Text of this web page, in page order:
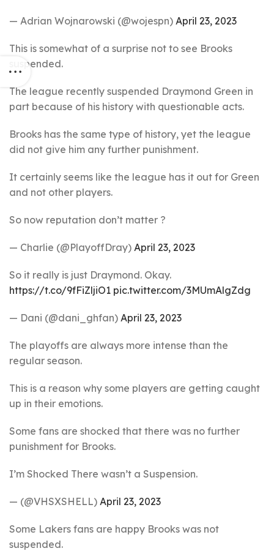
— Adrian Wojnarowski (@wojespn) April 23, 2023
This is somewhat of a surprise not to see Brooks
suspended.
The league recently suspended Draymond Green in
part because of his history with questionable acts.
Brooks has the same type of history, yet the league
did not give him any further punishment.
It certainly seems like the league has it out for Green
and not other players.
So now reputation don’t matter ?
— Charlie (@PlayoffDray) April 23, 2023
So it really is just Draymond. Okay.
https://t.co/9fFiZljiO1 pic.twitter.com/3MUmAlgZdg
— Dani (@dani_ghfan) April 23, 2023
The playoffs are always more intense than the
regular season.
This is a reason why some players are getting caught
up in their emotions.
Some fans are shocked that there was no further
punishment for Brooks.
I’m Shocked There wasn’t a Suspension.
— (@VHSXSHELL) April 23, 2023
Some Lakers fans are happy Brooks was not
suspended.